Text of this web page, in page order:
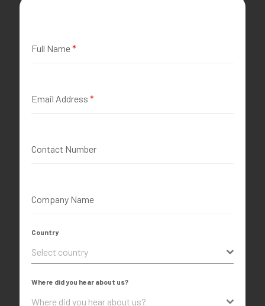
Full Name*
Email Address *
Contact Number
Company Name
Country
Select country
Where did you hear about us?
Where did you hear about us?